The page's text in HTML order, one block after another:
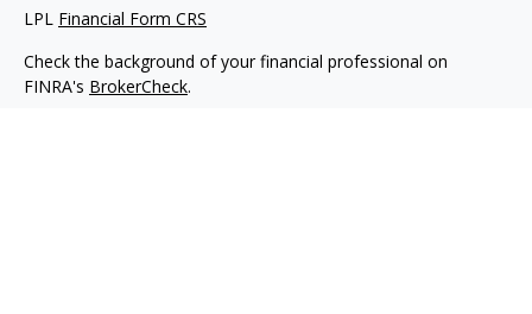
LPL Financial Form CRS
Check the background of your financial professional on
FINRA's BrokerCheck.